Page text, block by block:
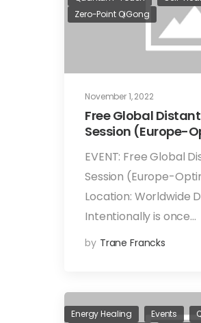
November 1, 2022
Zero-Point QiGong
Free Global
Session (Europe-
EVENT: Free Global
Session (Europe-
Location: Worldwide
Intentionally is once…
by Trane Francks
Energy Healing Events